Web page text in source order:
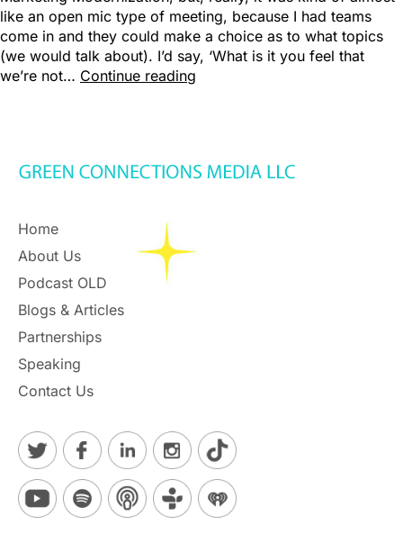
like an open mic type of meeting, because I had teams
come in and they could make a choice as to what topics
(we would talk about). I’d say, ‘What is it you feel that
we’re not… Continue reading
Home
About Us
Podcast OLD
Blogs & Articles
Partnerships
Speaking
Contact Us